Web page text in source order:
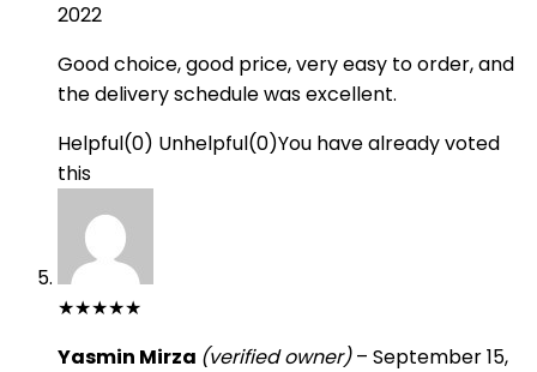
2022
Good choice, good price, very easy to order, and
the delivery schedule was excellent.
Helpful(0) Unhelpful(0)You have already voted
this
★★★★★
Yasmin Mirza (verified owner) – September 15,